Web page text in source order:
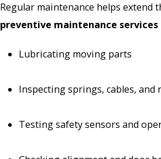
Regular maintenance helps extend
preventive maintenance services
Lubricating moving parts
Inspecting springs, cables, and
Testing safety sensors and